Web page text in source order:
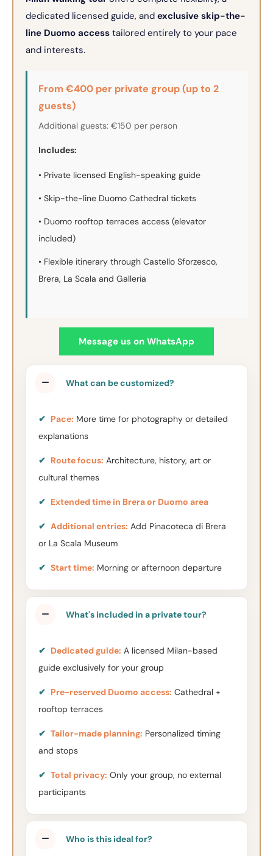
dedicated licensed guide, and exclusive skip-the-
line Duomo accesstailored entirely to your pace
and interests.
From €400 per private group (up to 2
guests)
Additional guests: €150 per person
Includes:
• Private licensed English-speaking guide
• Skip-the-line Duomo Cathedral tickets
• Duomo rooftop terraces access (elevator
included)
• Flexible itinerary through Castello Sforzesco,
Brera, La Scala and Galleria
Message us on WhatsApp
What can be customized?
✔ Pace: More time for photography or detailed
explanations
✔ Route focus: Architecture, history, art or
cultural themes
✔ Extended time in Brera or Duomo area
✔ Additional entries: Add Pinacoteca di Brera
or La Scala Museum
✔ Start time: Morning or afternoon departure
What's included in a private tour?
✔ Dedicated guide: A licensed Milan-based
guide exclusively for your group
✔ Pre-reserved Duomo access: Cathedral +
rooftop terraces
✔ Tailor-made planning: Personalized timing
and stops
✔ Total privacy: Only your group, no external
participants
Who is this ideal for?